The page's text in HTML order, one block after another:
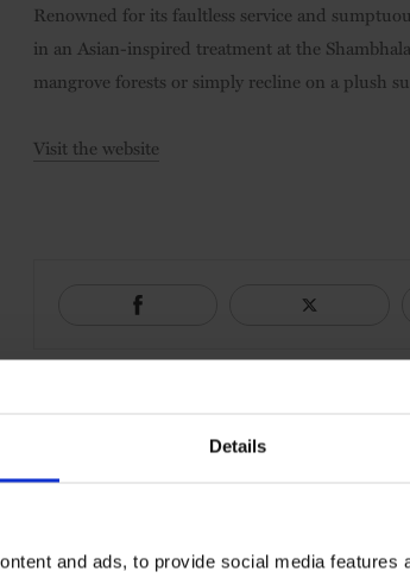
Details
and ads, to provide social media features
Renowned for its faultless service and
in an Asian-inspired treatment at the
mangrove forests or simply recline on a plush
Visit the website